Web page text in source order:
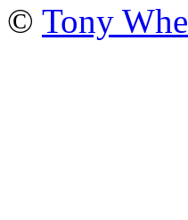
© Tony